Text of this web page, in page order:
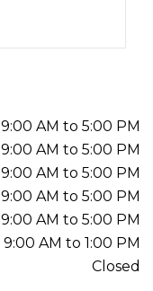
9:00 AM to 5:00 PM
9:00 AM to 5:00 PM
9:00 AM to 5:00 PM
9:00 AM to 5:00 PM
9:00 AM to 5:00 PM
9:00 AM to 1:00 PM
Closed